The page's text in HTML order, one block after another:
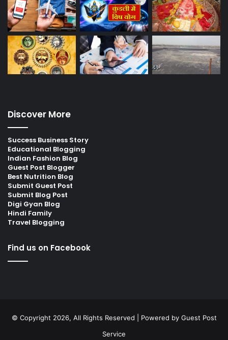
Discover More
Success Business Story
Educational Blogging
Indian Fashion Blog
Guest Post Blogger
Best Nutrition Blog
Submit Guest Post
Submit Blog Post
Digi Gyan Blog
Hindi Family
Travel Blogging
Find us on Facebook
© Copyright 2026, All Rights Reserved | Powered by Guest Post
Service